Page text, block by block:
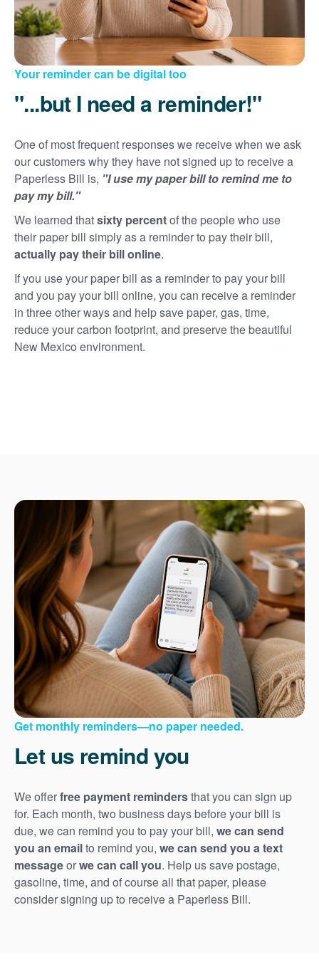
Your reminder can be digital too
"...but I need a reminder!"
One of most frequent responses we receive when we ask
our customers why they have not signed up to receive a
Paperless Bill is, "I use my paper bill to remind me to
pay my bill."
We learned thatsixty percentof the people who use
their paper bill simply as a reminder to pay their bill,
actually pay their bill online.
If you use your paper bill as a reminder to pay your bill
and you pay your bill online, you can receive a reminder
in three other ways and help save paper, gas, time,
reduce your carbon footprint, and preserve the beautiful
New Mexico environment.
Get monthly reminders no paper needed.
Let us remind you
We offerfree payment remindersthat you can sign up
for. Each month, two business days before your bill is
due, we can remind you to pay your bill, we can send
you an emailto remind you, we can send you a text
messageorwe can call you. Help us save postage,
gasoline, time, and of course all that paper, please
consider signing up to receive a Paperless Bill.